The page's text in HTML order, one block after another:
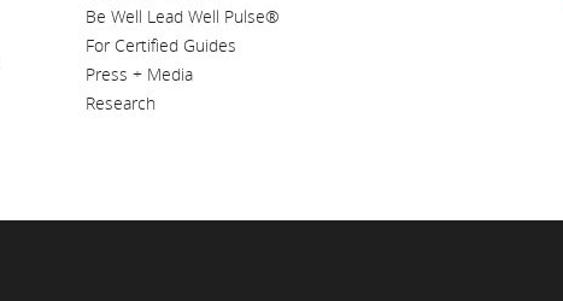
Be Well Lead Well Pulse®
For Certified Guides
Press + Media
Research